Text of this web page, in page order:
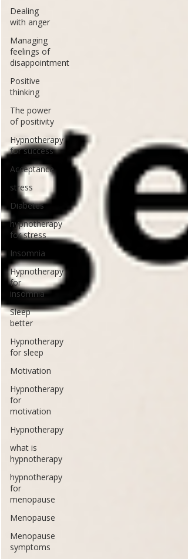
Dealing
with anger
Managing
feelings of
disappointment
Positive
thinking
The power
of positivity
Hypnotherapy
for success
Acceptance
stress
Diabetes
hypnotherapy
for stress
Insomnia
Hypnotherapy
for
insomnia
Sleep
better
Hypnotherapy
for sleep
Motivation
Hypnotherapy
for
motivation
Hypnotherapy
what is
hypnotherapy
hypnotherapy
for
menopause
Menopause
Menopause
symptoms